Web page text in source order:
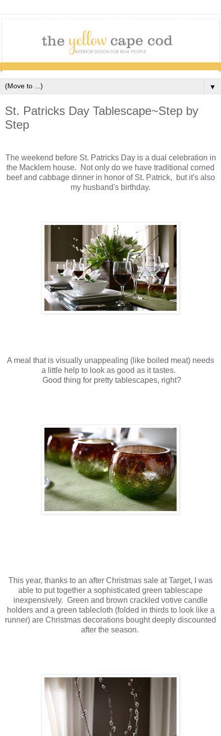
▼
St. Patricks Day Tablescape~Step by
Step
The weekend before St. Patricks Day is a dual celebration in
the Macklem house. Not only do we have traditional corned
beef and cabbage dinner in honor of St. Patrick, but it's also
my husband's birthday.
A meal that is visually unappealing (like boiled meat) needs
a little help to look as good as it tastes.
Good thing for pretty tablescapes, right?
This year, thanks to an after Christmas sale at Target, I was
able to put together a sophisticated green tablescape
inexpensively. Green and brown crackled votive candle
holders and a green tablecloth (folded in thirds to look like a
runner) are Christmas decorations bought deeply discounted
after the season.